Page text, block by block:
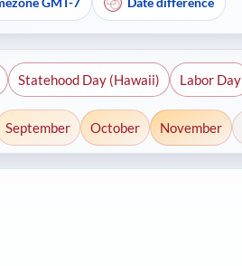
Statehood Day (Hawaii) Labor Day
September October November